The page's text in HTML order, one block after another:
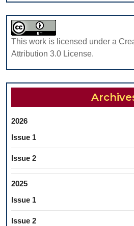
This work is licensed under a
Attribution 3.0 License.
2026
Issue 1
Issue 2
2025
Issue 1
Issue 2